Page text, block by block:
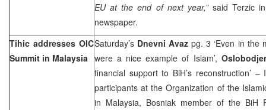
EU at the end of next year,”said Terzic
newspaper.
Tihic addresses OIC
Summit in Malaysia
Saturday’s Dnevni Avaz pg. 3 ‘Even in the
were a nice example of Islam’,
financial support to BiH’s reconstruction’
participants at the Organization of the
in Malaysia, Bosniak member of the BiH